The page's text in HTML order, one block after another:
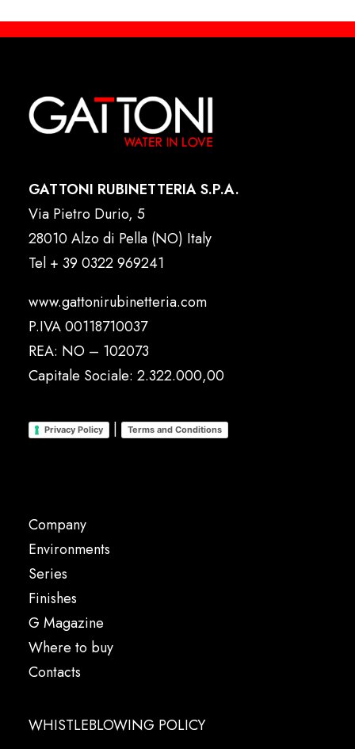
GATTONI RUBINETTERIA S.P.A.
Via Pietro Durio, 5
28010 Alzo di Pella (NO) Italy
Tel + 39 0322 969241
www.gattonirubinetteria.com
P.IVA 00118710037
REA: NO – 102073
Capitale Sociale: 2.322.000,00
Privacy Policy | Terms and Conditions
Company
Environments
Series
Finishes
G Magazine
Where to buy
Contacts
WHISTLEBLOWING POLICY